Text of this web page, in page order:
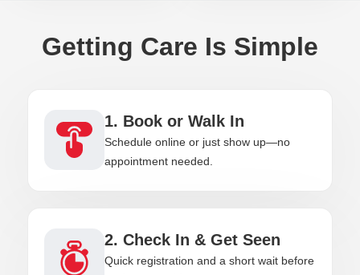
Getting Care Is Simple
1. Book or Walk In
Schedule online or just show up—no
appointment needed.
2. Check In & Get Seen
Quick registration and a short wait before